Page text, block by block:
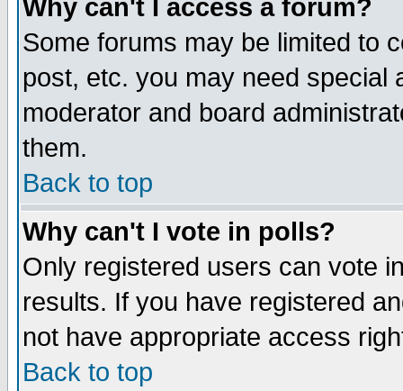
Why can't I access a forum?
Some forums may be limited to
post, etc. you may need special
moderator and board
them.
Back to top
Why can't I vote in polls?
Only registered users can vote
results. If you have registered
not have appropriate access
Back to top